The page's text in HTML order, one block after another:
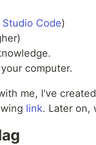
Studio Code)
computer.
me, I've
link. Later on,